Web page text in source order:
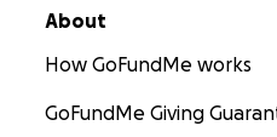
About
How GoFundMe works
GoFundMe Giving